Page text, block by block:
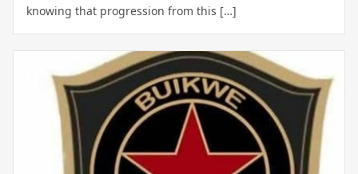
knowing that progression from this […]